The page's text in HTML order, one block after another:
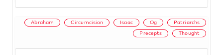
Abraham Circumcision Isaac Og Patriarchs
Precepts Thought